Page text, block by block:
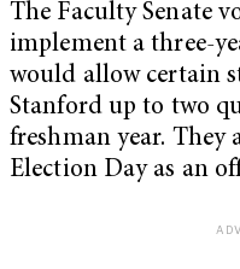
The Faculty Senate
implement a three-
would allow certain
Stanford up to two
freshman year. They
Election Day as an